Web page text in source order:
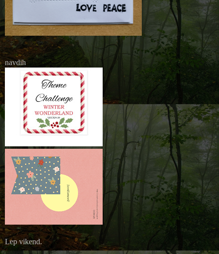
navdih
Lep vikend.